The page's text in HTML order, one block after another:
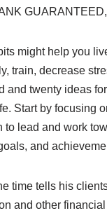
might help you
train, decrease
and twenty ideas
Start by focusing
to lead and work
and
time tells his
and other